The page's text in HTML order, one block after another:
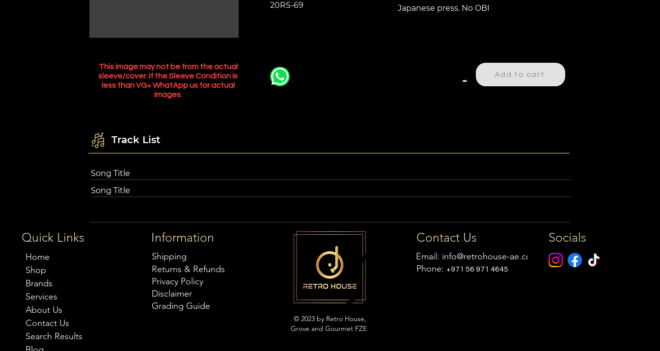
20RS-69 Japanese press. No OBI
This image may not be from the actual
sleeve/cover. If the Sleeve Condition is
less than VG+ WhatApp us for actual
images.
- Add to cart
Track List
Song Title
Song Title
Quick Links
Home
Shop
Brands
Services
About Us
Contact Us
Search Results
Information
Shipping
Returns & Refunds
Privacy Policy
Disclaimer
Grading Guide
© 2023 by Retro House,
Grove and Gourmet FZE
Contact Us
Email: info@retrohouse-ae.com
Phone: +971 56 971 4645
Socials